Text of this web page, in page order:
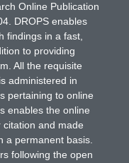
Online Publication
DROPS enables
findings in a fast,
to providing
All the requisite
administered in
pertaining to online
enables the online
and made
a permanent basis.
following the open